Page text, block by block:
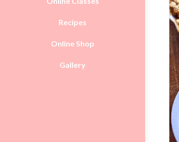
Recipes
Online Shop
Gallery